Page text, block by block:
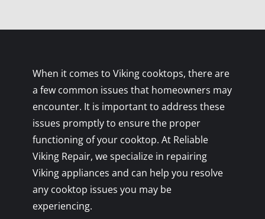
When it comes to Viking cooktops, there are
a few common issues that homeowners may
encounter. It is important to address these
issues promptly to ensure the proper
functioning of your cooktop. At Reliable
Viking Repair, we specialize in repairing
Viking appliances and can help you resolve
any cooktop issues you may be
experiencing.